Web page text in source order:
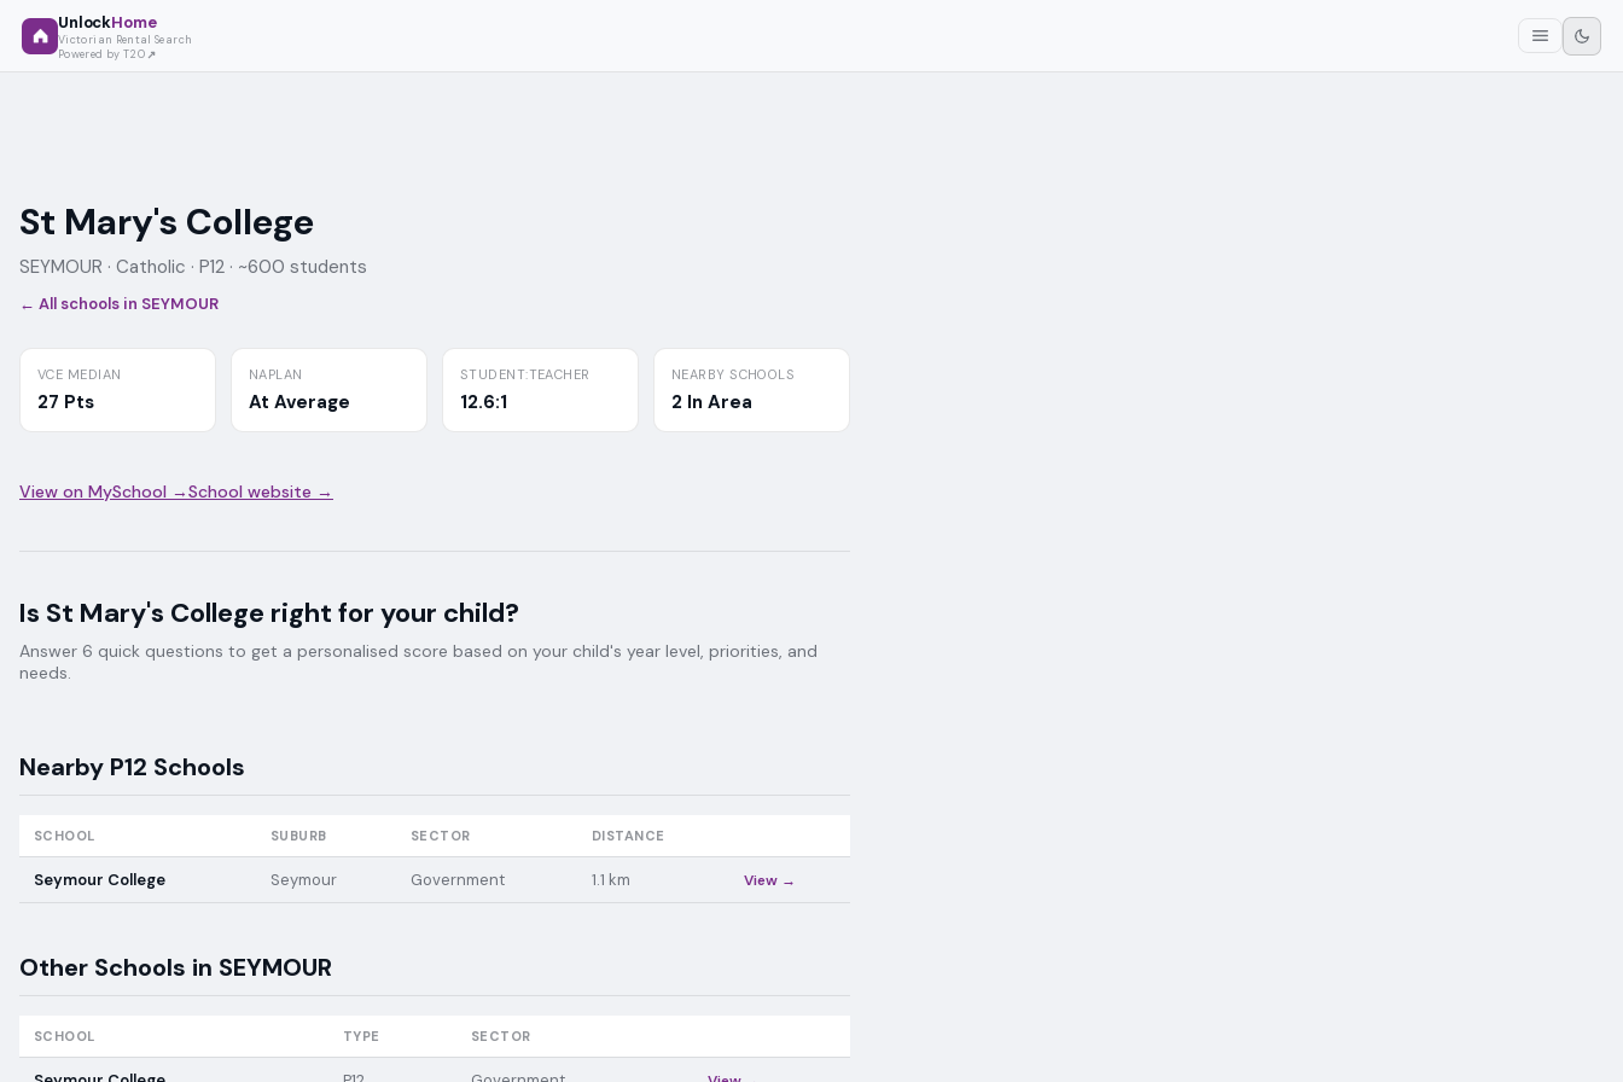
UnlockHome
Victorian Rental Search
Powered by T2O
St Mary's College
SEYMOUR · Catholic · P12 · ~600 students
← All schools in SEYMOUR
VCE MEDIAN
27 Pts
NAPLAN
At Average
STUDENT:TEACHER
12.6:1
NEARBY SCHOOLS
2 In Area
View on MySchool →School website →
Is St Mary's College right for your child?
Answer 6 quick questions to get a personalised score based on your child's year level, priorities, and
needs.
Nearby P12 Schools
SCHOOL SUBURB SECTOR DISTANCE
Seymour College Seymour Government 1.1 km View →
Other Schools in SEYMOUR
SCHOOL TYPE SECTOR